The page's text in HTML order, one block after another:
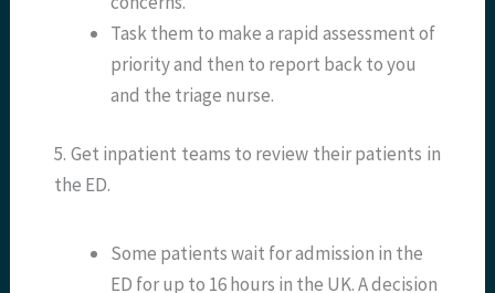
Task them to make a rapid assessment of
priority and then to report back to you
and the triage nurse.
5. Get inpatient teams to review their patients in
the ED.
Some patients wait for admission in the
ED for up to 16 hours in the UK. A decision